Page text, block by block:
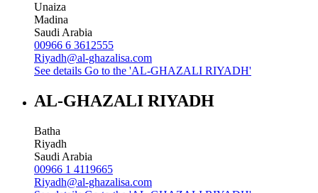
Unaiza
Madina
Saudi Arabia
00966 6 3612555
Riyadh@al-ghazalisa.com
See details Go to the 'AL-GHAZALI RIYADH'
AL-GHAZALI RIYADH
Batha
Riyadh
Saudi Arabia
00966 1 4119665
Riyadh@al-ghazalisa.com